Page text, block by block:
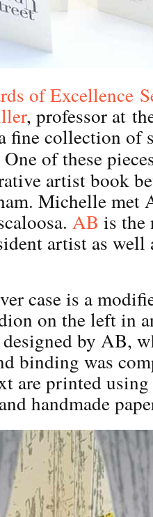
of Excellence
, professor at
fine collection of
of these
artist book
Michelle met
AB is the
artist as well
case is a
on the left in
by AB,
binding was
are printed
handmade